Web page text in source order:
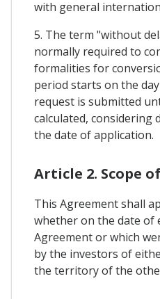
with general
5. The term "without
normally required to
formalities for
period starts on the
request is submitted
calculated, considering
the date of application.
Article 2. Scope
This Agreement shall
whether on the date
Agreement or which
by the investors of
the territory of the